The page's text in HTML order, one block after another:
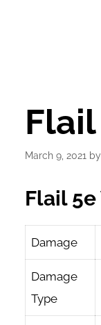
March 9, 2021 by
Flail
Damage
Damage
Type